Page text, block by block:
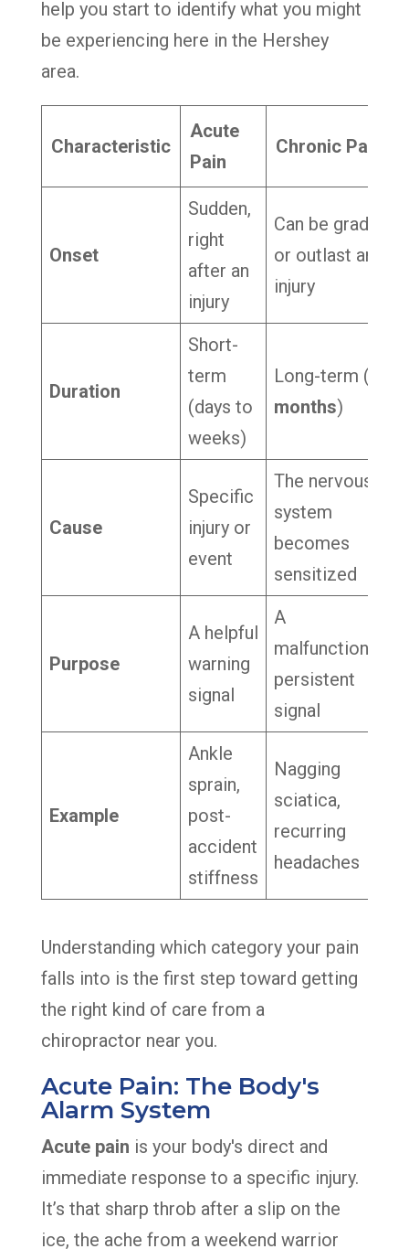
help you start to identify what you might
be experiencing here in the Hershey
area.
Characteristic
Acute
Pain
Chronic Pain
Onset
Sudden,
right
after an
injury
Can be gradual
or outlast an
injury
Duration
Short-
term
(days to
weeks)
Long-term (
months)
Cause
Specific
injury or
event
The nervous
system
becomes
sensitized
Purpose
A helpful
warning
signal
A
malfunctioning,
persistent
signal
Example
Ankle
sprain,
post-
accident
stiffness
Nagging
sciatica,
recurring
headaches
Understanding which category your pain
falls into is the first step toward getting
the right kind of care from a
chiropractor near you.
Acute Pain: The Body's
Alarm System
Acute pain is your body's direct and
immediate response to a specific injury.
It’s that sharp throb after a slip on the
ice, the ache from a weekend warrior